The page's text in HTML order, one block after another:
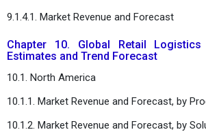
9.1.4.1. Market Revenue and Forecast
Chapter 10. Global Retail Logistics
Estimates and Trend Forecast
10.1. North America
10.1.1. Market Revenue and Forecast, by
10.1.2. Market Revenue and Forecast, by